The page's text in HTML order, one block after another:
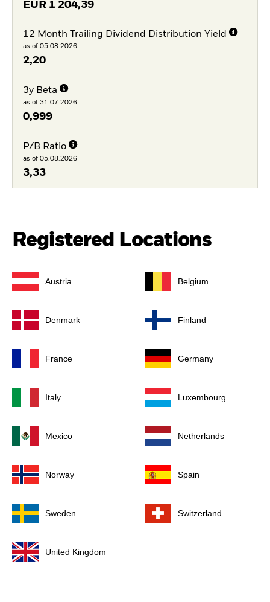
EUR 1 204,39
12 Month Trailing Dividend Distribution Yield
as of 05.08.2026
2,20
3y Beta
as of 31.07.2026
0,999
P/B Ratio
as of 05.08.2026
3,33
Registered Locations
Austria Belgium
Denmark Finland
France Germany
Italy Luxembourg
Mexico Netherlands
Norway Spain
Sweden Switzerland
United Kingdom